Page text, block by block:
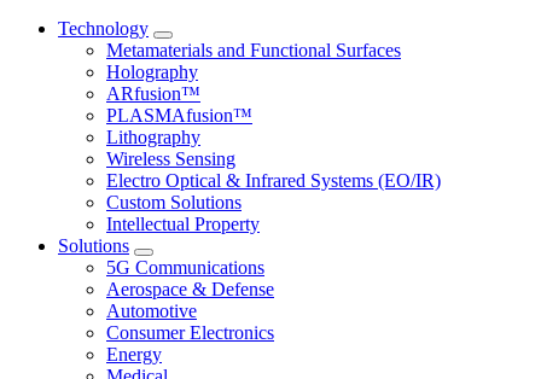
Technology
Metamaterials and Functional Surfaces
Holography
ARfusion™
PLASMAfusion™
Lithography
Wireless Sensing
Electro Optical & Infrared Systems (EO/IR)
Custom Solutions
Intellectual Property
Solutions
5G Communications
Aerospace & Defense
Automotive
Consumer Electronics
Energy